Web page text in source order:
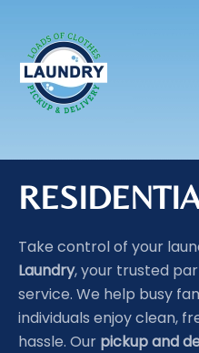
Skip to main content
Take control of your
Laundry, your trusted
service. We help busy
individuals enjoy clean,
hassle. Our pickup and